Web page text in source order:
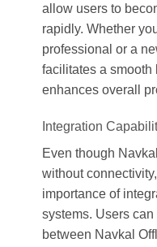
allow users to
rapidly. Whether
professional or a
facilitates a smooth
enhances overall
Integration
Even though
without
importance of
systems. Users
between Navkal